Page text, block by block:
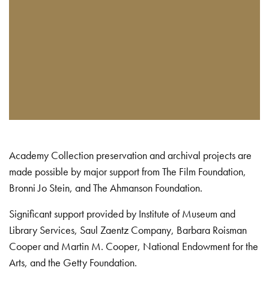
Academy Collection preservation and archival projects are
made possible by major support from The Film Foundation,
Bronni Jo Stein, and The Ahmanson Foundation.
Significant support provided by Institute of Museum and
Library Services, Saul Zaentz Company, Barbara Roisman
Cooper and Martin M. Cooper, National Endowment for the
Arts, and the Getty Foundation.